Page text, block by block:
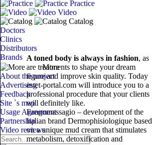
Practice
Video
Catalog
Doctors
Clinics
Distributors
Brands
More
About the project
Advertising
Feedback
Site `s map
Usage Agreement
Partnership
Video reviews
A toned body is always in fashion, as
are treatments to shape your dream
figure and improve skin quality. Today
estet-portal.com will introduce you to a
professional procedure that your clients
will definitely like.
Fangomassagio – development of the
Italian brand Dermophisiologique based
on a unique mud cream that stimulates
metabolism, detoxification and